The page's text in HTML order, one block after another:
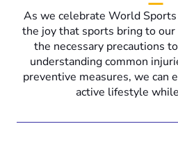
As we celebrate World
the joy that sports bring to
the necessary precautions
understanding common
preventive measures, we can
active lifestyle